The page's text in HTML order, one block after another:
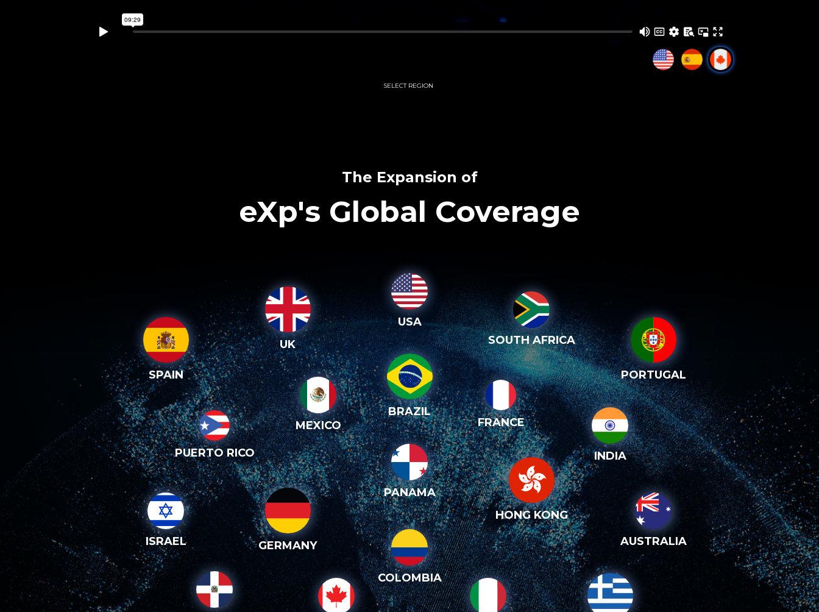
SELECT REGION
The Expansion of
eXp's Global Coverage
SPAIN
UK
USA
SOUTH AFRICA
PORTUGAL
PUERTO RICO
MEXICO
BRAZIL
FRANCE
INDIA
ISRAEL GERMANY
PANAMA
HONG KONG
AUSTRALIA
COLOMBIA